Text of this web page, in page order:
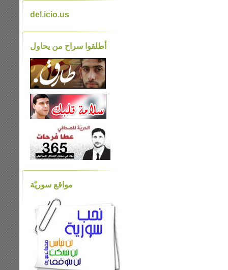
del.icio.us
أطلقوا سراح من يحاول
مواقع سوريّة